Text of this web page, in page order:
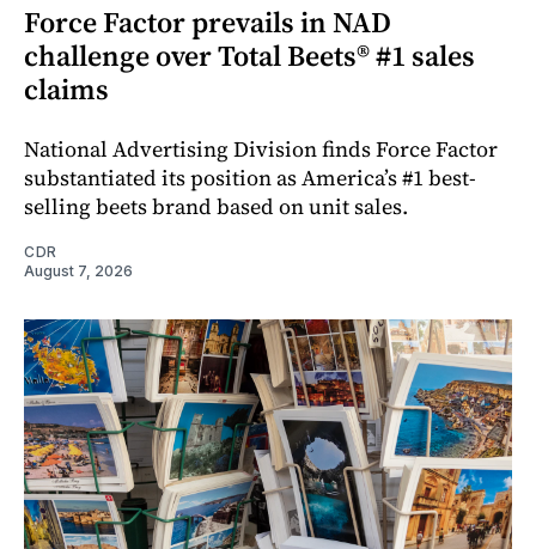
Force Factor prevails in NAD
challenge over Total Beets® #1 sales
claims
National Advertising Division finds Force Factor
substantiated its position as America’s #1 best-
selling beets brand based on unit sales.
CDR
August 7, 2026